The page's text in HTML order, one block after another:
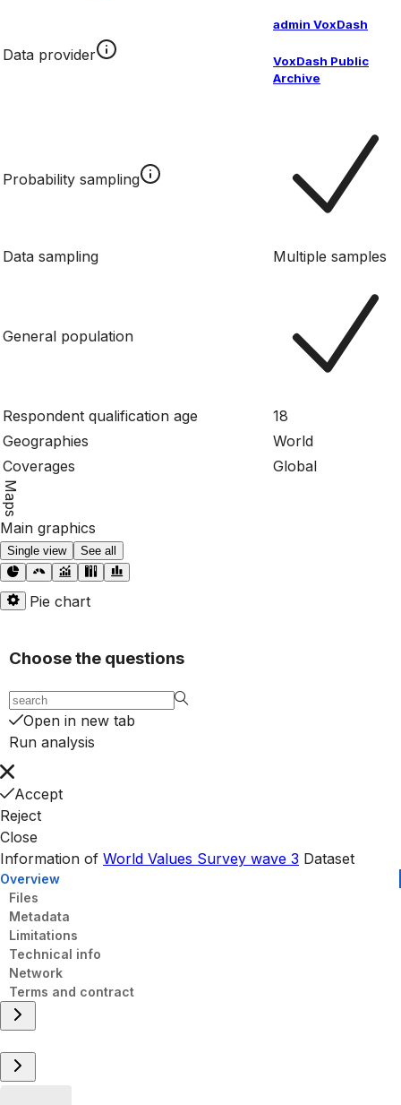
Data provider
admin VoxDash
VoxDash Public
Archive
Probability sampling
Data sampling Multiple samples
General population
Respondent qualification age
18
Geographies
World
Coverages
Global
Maps
Main graphics
Single view See all
Pie chart
Choose the questions
Open in new tab
Run analysis
Accept
Reject
Close
Information of World Values Survey wave 3 Dataset
Overview
Files
Metadata
Limitations
Technical info
Network
Terms and contract
Overview